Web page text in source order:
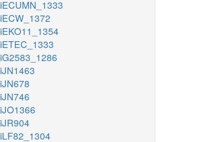
iECUMN_1333
iECW_1372
iEKO11_1354
iETEC_1333
iG2583_1286
iJN1463
iJN678
iJN746
iJO1366
iJR904
iLF82_1304